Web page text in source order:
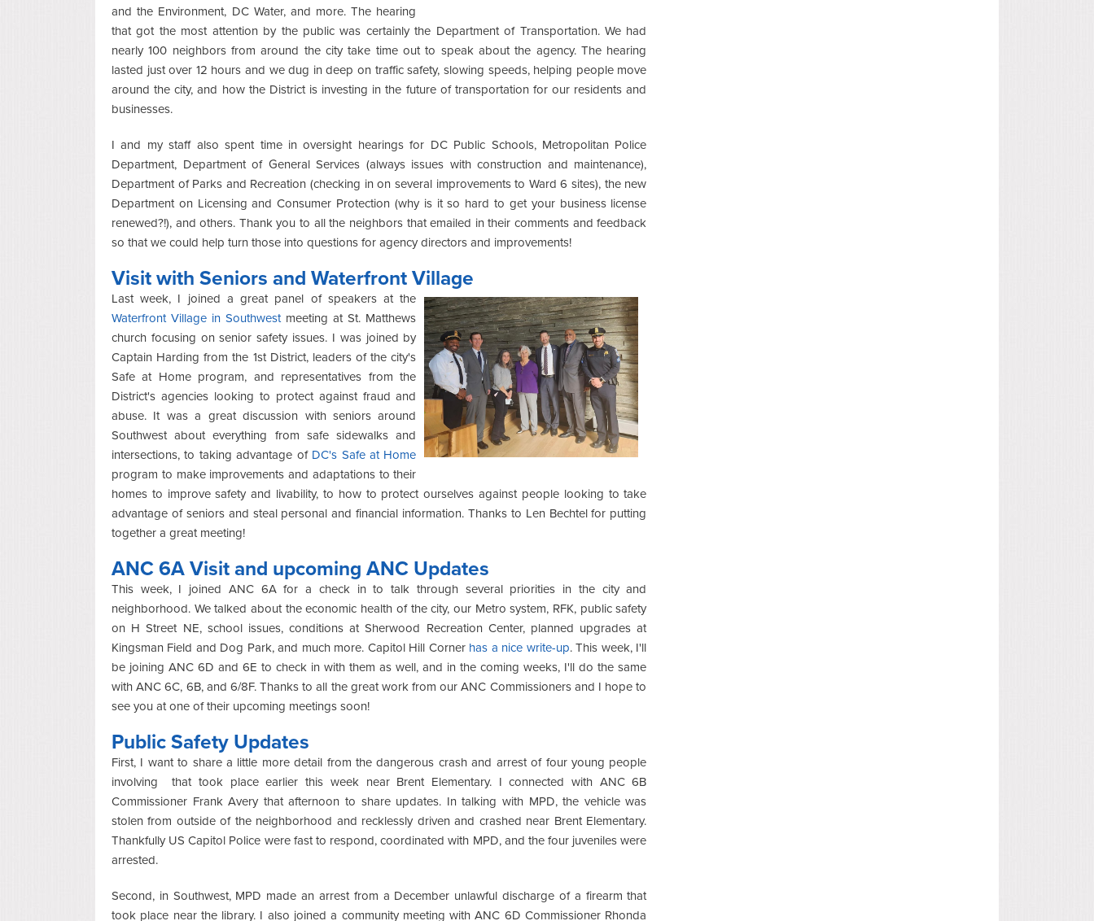
and the Environment, DC Water, and more. The hearing
that got the most attention by the public was certainly the Department of Transportation. We had
nearly 100 neighbors from around the city take time out to speak about the agency. The hearing
lasted just over 12 hours and we dug in deep on traffic safety, slowing speeds, helping people move
around the city, and how the District is investing in the future of transportation for our residents and
businesses.
I and my staff also spent time in oversight hearings for DC Public Schools, Metropolitan Police
Department, Department of General Services (always issues with construction and maintenance),
Department of Parks and Recreation (checking in on several improvements to Ward 6 sites), the new
Department on Licensing and Consumer Protection (why is it so hard to get your business license
renewed?!), and others. Thank you to all the neighbors that emailed in their comments and feedback
so that we could help turn those into questions for agency directors and improvements!
Visit with Seniors and Waterfront Village
Last week, I joined a great panel of speakers at the
Waterfront Village in Southwest meeting at St. Matthews
church focusing on senior safety issues. I was joined by
Captain Harding from the 1st District, leaders of the city's
Safe at Home program, and representatives from the
District's agencies looking to protect against fraud and
abuse. It was a great discussion with seniors around
Southwest about everything from safe sidewalks and
intersections, to taking advantage of DC's Safe at Home
program to make improvements and adaptations to their
homes to improve safety and livability, to how to protect ourselves against people looking to take
advantage of seniors and steal personal and financial information. Thanks to Len Bechtel for putting
together a great meeting!
ANC 6A Visit and upcoming ANC Updates
This week, I joined ANC 6A for a check in to talk through several priorities in the city and
neighborhood. We talked about the economic health of the city, our Metro system, RFK, public safety
on H Street NE, school issues, conditions at Sherwood Recreation Center, planned upgrades at
Kingsman Field and Dog Park, and much more. Capitol Hill Corner has a nice write-up. This week, I'll
be joining ANC 6D and 6E to check in with them as well, and in the coming weeks, I'll do the same
with ANC 6C, 6B, and 6/8F. Thanks to all the great work from our ANC Commissioners and I hope to
see you at one of their upcoming meetings soon!
Public Safety Updates
First, I want to share a little more detail from the dangerous crash and arrest of four young people
involving that took place earlier this week near Brent Elementary. I connected with ANC 6B
Commissioner Frank Avery that afternoon to share updates. In talking with MPD, the vehicle was
stolen from outside of the neighborhood and recklessly driven and crashed near Brent Elementary.
Thankfully US Capitol Police were fast to respond, coordinated with MPD, and the four juveniles were
arrested.
Second, in Southwest, MPD made an arrest from a December unlawful discharge of a firearm that
took place near the library. I also joined a community meeting with ANC 6D Commissioner Rhonda